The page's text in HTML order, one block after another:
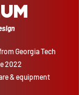
Georgia Tech
2022
& equipment